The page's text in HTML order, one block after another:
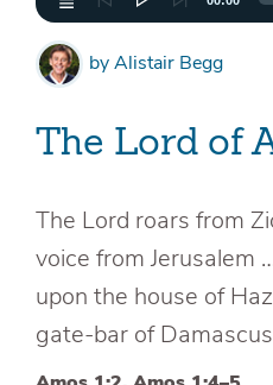
byAlistair Begg
The Lord of
The Lord roars from
voice from Jerusalem
upon the house of
gate-bar of